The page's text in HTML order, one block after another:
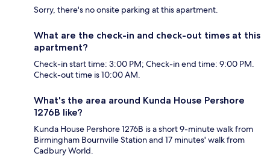
Sorry, there's no onsite parking at this apartment.
What are the check-in and check-out times at this
apartment?
Check-in start time: 3:00 PM; Check-in end time: 9:00 PM.
Check-out time is 10:00 AM.
What's the area around Kunda House Pershore
1276B like?
Kunda House Pershore 1276B is a short 9-minute walk from
Birmingham Bournville Station and 17 minutes' walk from
Cadbury World.